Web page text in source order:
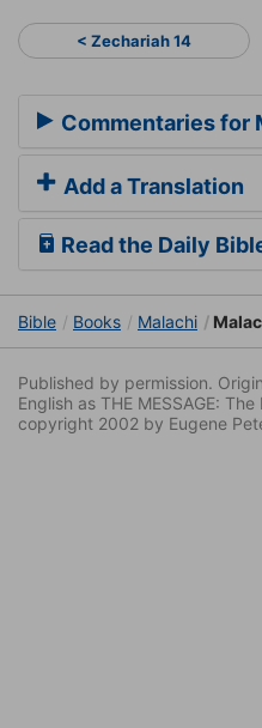
< Zechariah 14
Commentaries for
Add a Translation
Read the Daily
Bible Books Malachi
Published by permission.
English as THE MESSAGE:
copyright 2002 by Eugene